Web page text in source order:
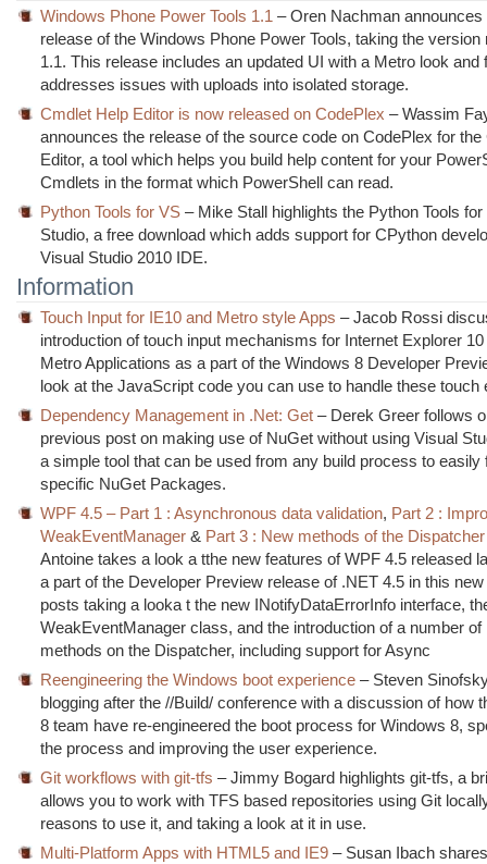
Windows Phone Power Tools 1.1 – Oren Nachman
release of the Windows Phone Power Tools, taking the version
1.1. This release includes an updated UI with a Metro look and
addresses issues with uploads into isolated storage.
Cmdlet Help Editor is now released on CodePlex – Wassim
announces the release of the source code on CodePlex for
Editor, a tool which helps you build help content for your
Cmdlets in the format which PowerShell can read.
Python Tools for VS – Mike Stall highlights the Python Tools
Studio, a free download which adds support for CPython
Visual Studio 2010 IDE.
Information
Touch Input for IE10 and Metro style Apps – Jacob Rossi
introduction of touch input mechanisms for Internet Explorer
Metro Applications as a part of the Windows 8 Developer
look at the JavaScript code you can use to handle these touch
Dependency Management in .Net: Get – Derek Greer follows
previous post on making use of NuGet without using Visual
a simple tool that can be used from any build process to easily
specific NuGet Packages.
WPF 4.5 – Part 1 : Asynchronous data validation, Part 2 :
WeakEventManager & Part 3 : New methods of the Dispatcher
Antoine takes a look a tthe new features of WPF 4.5 released
a part of the Developer Preview release of .NET 4.5 in this
posts taking a looka t the new INotifyDataErrorInfo interface,
WeakEventManager class, and the introduction of a number of
methods on the Dispatcher, including support for Async
Reengineering the Windows boot experience – Steven
blogging after the //Build/ conference with a discussion of how
8 team have re-engineered the boot process for Windows 8,
the process and improving the user experience.
Git workflows with git-tfs – Jimmy Bogard highlights git-tfs, a
allows you to work with TFS based repositories using Git
reasons to use it, and taking a look at it in use.
Multi-Platform Apps with HTML5 and IE9 – Susan Ibach